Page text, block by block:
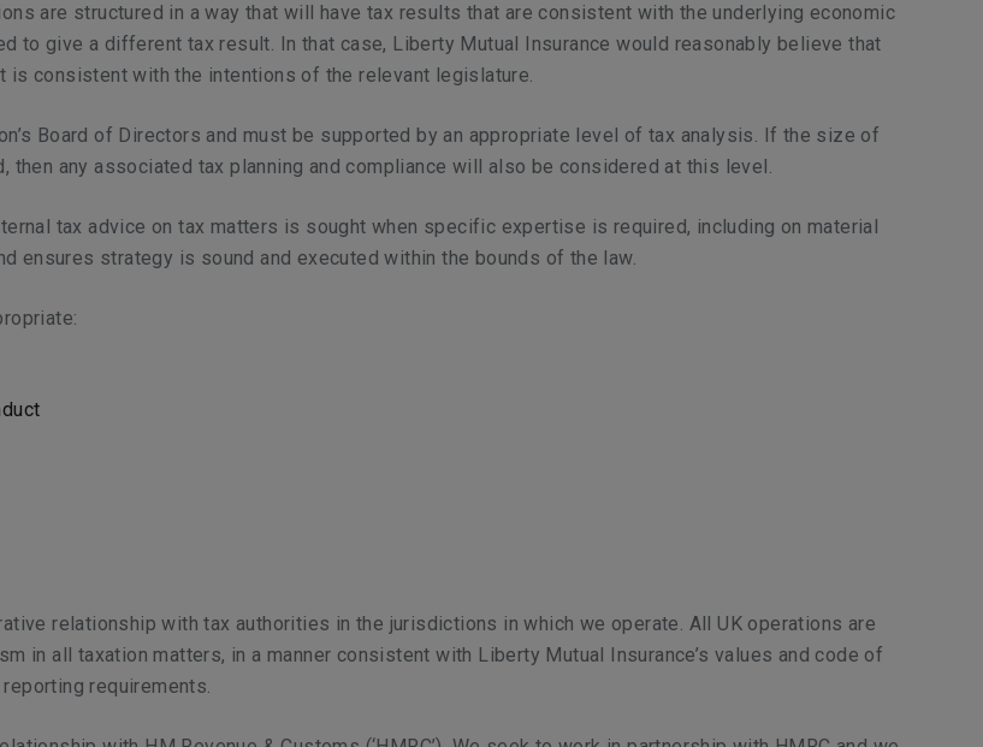
are structured in a way that will have tax results that are consistent with the underlying economic
give a different tax result. In that case, Liberty Mutual Insurance would reasonably believe that
consistent with the intentions of the relevant legislature.
Board of Directors and must be supported by an appropriate level of tax analysis. If the size of
any associated tax planning and compliance will also be considered at this level.
tax advice on tax matters is sought when specific expertise is required, including on material
ensures strategy is sound and executed within the bounds of the law.
relationship with tax authorities in the jurisdictions in which we operate. All UK operations are
in all taxation matters, in a manner consistent with Liberty Mutual Insurance’s values and code of
requirements.